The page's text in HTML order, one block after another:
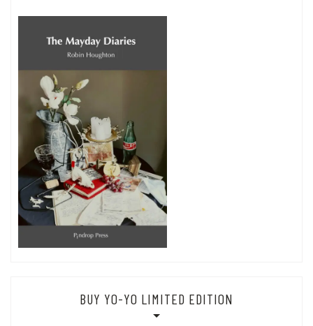
BUY YO-YO LIMITED EDITION